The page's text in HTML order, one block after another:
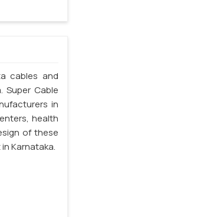
cables and
Super Cable
in
health
of these
Karnataka.